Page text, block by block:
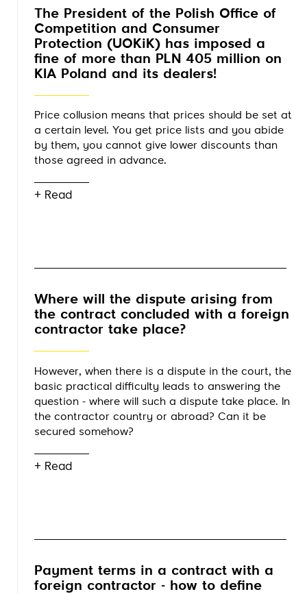
The President of the Polish Office of
Competition and Consumer
Protection (UOKiK) has imposed a
fine of more than PLN 405 million on
KIA Poland and its dealers!
Price collusion means that prices should be set at
a certain level. You get price lists and you abide
by them, you cannot give lower discounts than
those agreed in advance.
+ Read
Where will the dispute arising from
the contract concluded with a foreign
contractor take place?
However, when there is a dispute in the court, the
basic practical difficulty leads to answering the
question - where will such a dispute take place. In
the contractor country or abroad? Can it be
secured somehow?
+ Read
Payment terms in a contract with a
foreign contractor - how to define